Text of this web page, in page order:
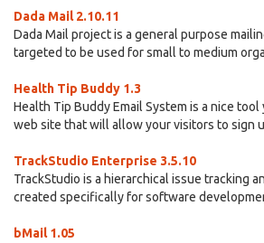
Dada Mail 2.10.11
Dada Mail project is a general purpose
targeted to be used for small to medium
Health Tip Buddy 1.3
Health Tip Buddy Email System is a nice
web site that will allow your visitors to sign
TrackStudio Enterprise 3.5.10
TrackStudio is a hierarchical issue tracking
created specifically for software
bMail 1.05